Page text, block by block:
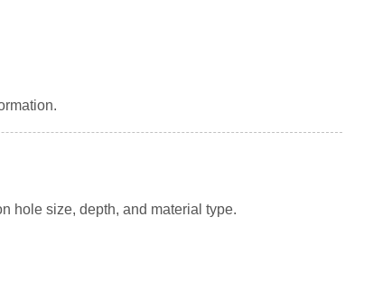
hole size, depth, and material type.